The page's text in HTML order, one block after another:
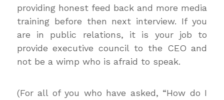
providing honest feed back and more media
training before then next interview. If you
are in public relations, it is your job to
provide executive council to the CEO and
not be a wimp who is afraid to speak.
(For all of you who have asked, “How do I